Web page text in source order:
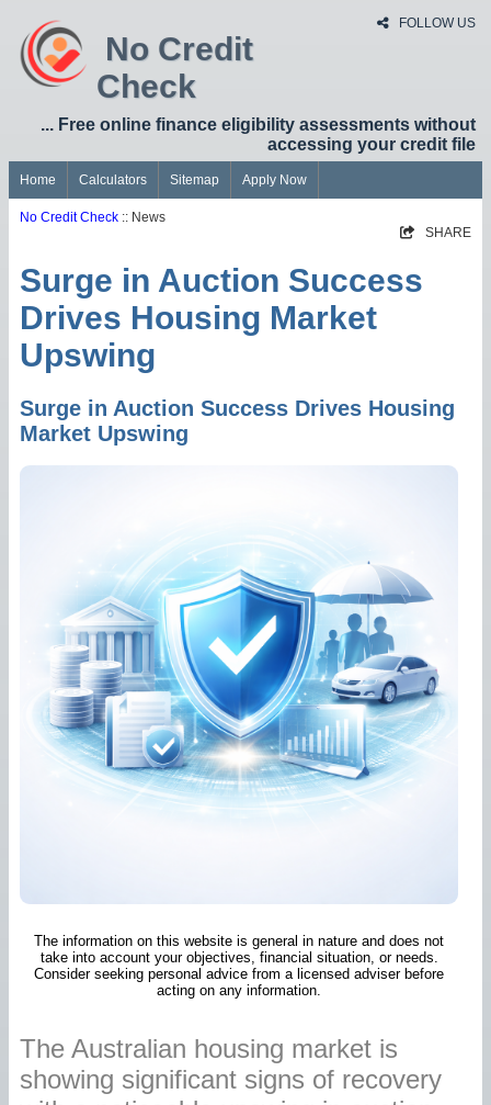
FOLLOW US
No Credit
Check
... Free online finance eligibility assessments without
accessing your credit file
Home Calculators Sitemap Apply Now
No Credit Check :: News
SHARE
Surge in Auction Success
Drives Housing Market
Upswing
Surge in Auction Success Drives Housing
Market Upswing
The information on this website is general in nature and does not
take into account your objectives, financial situation, or needs.
Consider seeking personal advice from a licensed adviser before
acting on any information.
The Australian housing market is
showing significant signs of recovery